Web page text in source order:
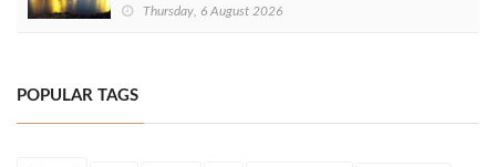
Thursday, 6 August 2026
POPULAR TAGS